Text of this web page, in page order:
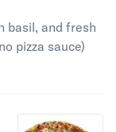
basil, and fresh
pizza sauce)